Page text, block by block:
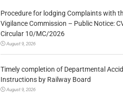
Procedure for lodging Complaints with
Vigilance Commission – Public Notice:
Circular 10/MC/2026
August 9, 2026
Timely completion of Departmental
Instructions by Railway Board
August 9, 2026